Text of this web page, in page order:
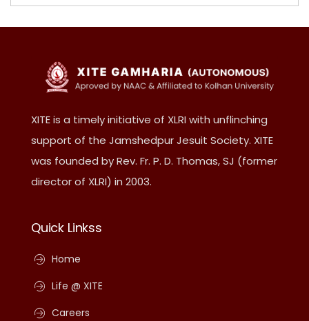
XITE is a timely initiative of XLRI with unflinching
support of the Jamshedpur Jesuit Society. XITE
was founded by Rev. Fr. P. D. Thomas, SJ (former
director of XLRI) in 2003.
Quick Linkss
Home
Life @ XITE
Careers